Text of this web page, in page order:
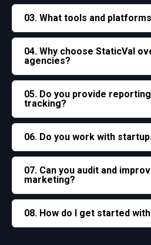
03. What tools and
04. Why choose StaticVal
agencies?
05. Do you provide
tracking?
06. Do you work with
07. Can you audit and
marketing?
08. How do I get started